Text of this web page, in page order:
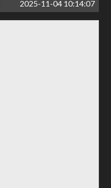
2025-11-04 10:14:07